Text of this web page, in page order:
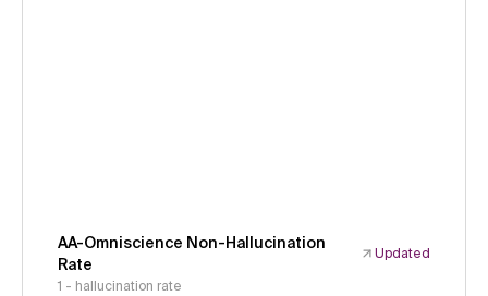
AA-Omniscience Non-Hallucination
Rate
Updated
1 - hallucination rate